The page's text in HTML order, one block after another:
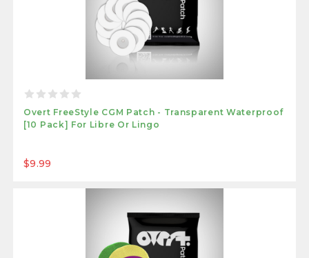
Overt FreeStyle CGM Patch - Transparent Waterproof
[10 Pack] For Libre Or Lingo
$9.99